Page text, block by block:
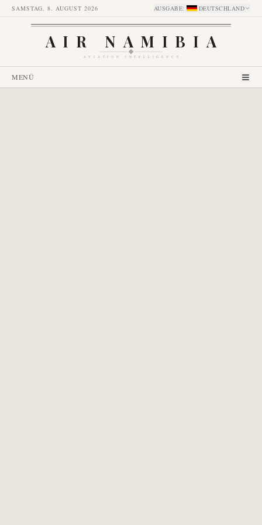
SAMSTAG, 8. AUGUST 2026 AUSGABE: DEUTSCHLAND
AIR NAMIBIA
AVIATION INTELLIGENCE
MENÜ